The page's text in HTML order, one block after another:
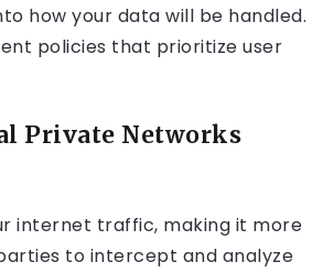
how your data will be handled.
policies that prioritize user
Private Networks
internet traffic, making it more
to intercept and analyze